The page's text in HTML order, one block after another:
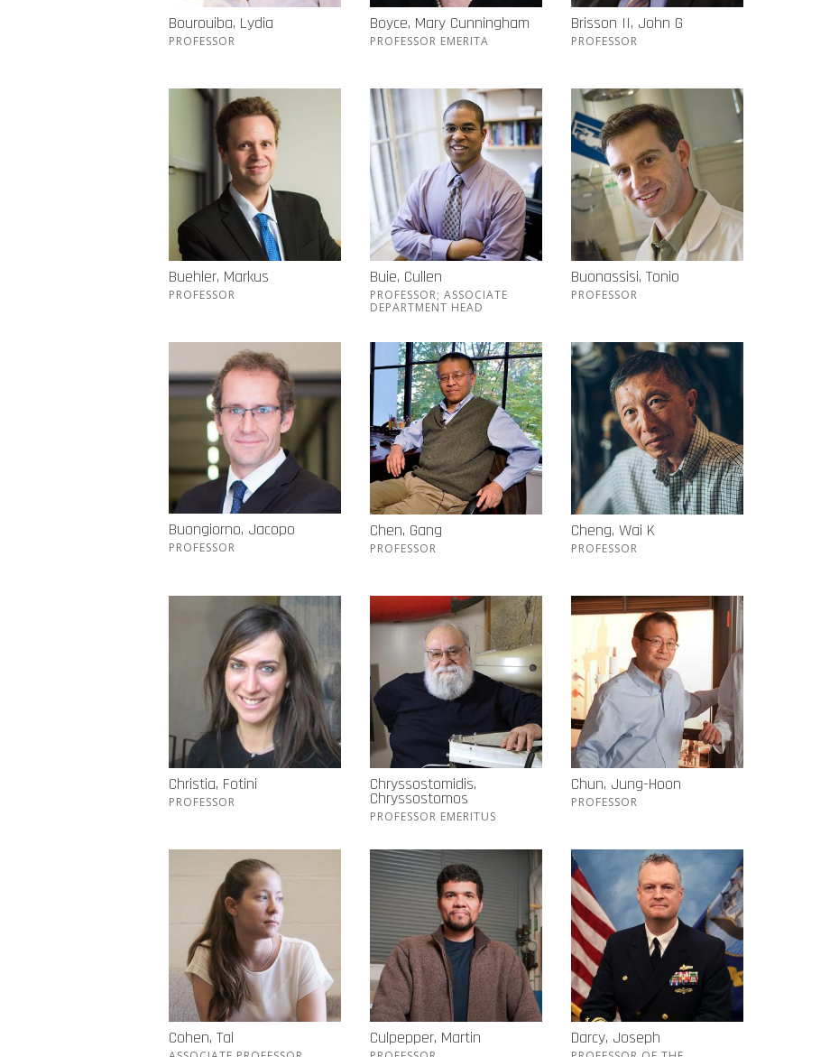
Bourouiba, Lydia
PROFESSOR
Boyce, Mary Cunningham
PROFESSOR EMERITA
Brisson II, John G
PROFESSOR
Buehler, Markus
PROFESSOR
Buie, Cullen
PROFESSOR; ASSOCIATE
DEPARTMENT HEAD
Buonassisi, Tonio
PROFESSOR
Buongiorno, Jacopo
PROFESSOR
Chen, Gang
PROFESSOR
Cheng, Wai K
PROFESSOR
Christia, Fotini
PROFESSOR
Chryssostomidis,
Chryssostomos
PROFESSOR EMERITUS
Chun, Jung-Hoon
PROFESSOR
Cohen, Tal Culpepper, Martin Darcy, Joseph